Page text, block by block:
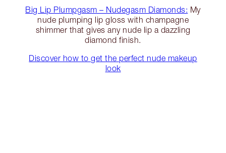
Big Lip Plumpgasm – Nudegasm Diamonds: My
nude plumping lip gloss with champagne
shimmer that gives any nude lip a dazzling
diamond finish.
Discover how to get the perfect nude makeup
look